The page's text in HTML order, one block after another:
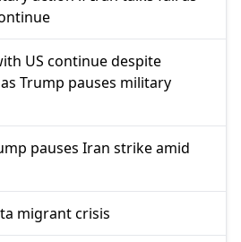
US continue despite
Trump pauses military
pauses Iran strike amid
migrant crisis